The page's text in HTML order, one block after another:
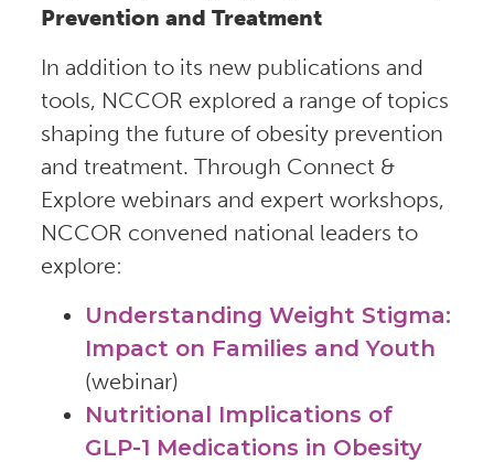
Prevention and Treatment
In addition to its new publications and
tools, NCCOR explored a range of topics
shaping the future of obesity prevention
and treatment. Through Connect &
Explore webinars and expert workshops,
NCCOR convened national leaders to
explore:
Understanding Weight Stigma:
Impact on Families and Youth
(webinar)
Nutritional Implications of
GLP-1 Medications in Obesity